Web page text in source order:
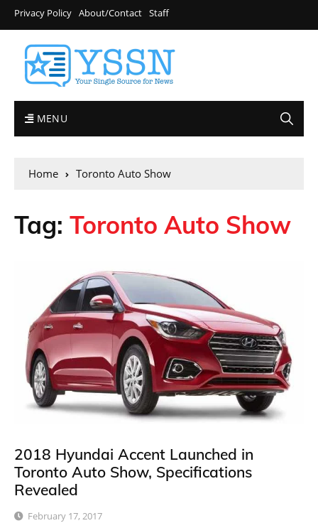
Privacy Policy About/Contact Staff
MENU
Home Toronto Auto Show
Tag: Toronto Auto Show
2018 Hyundai Accent Launched in
Toronto Auto Show, Specifications
Revealed
February 17, 2017